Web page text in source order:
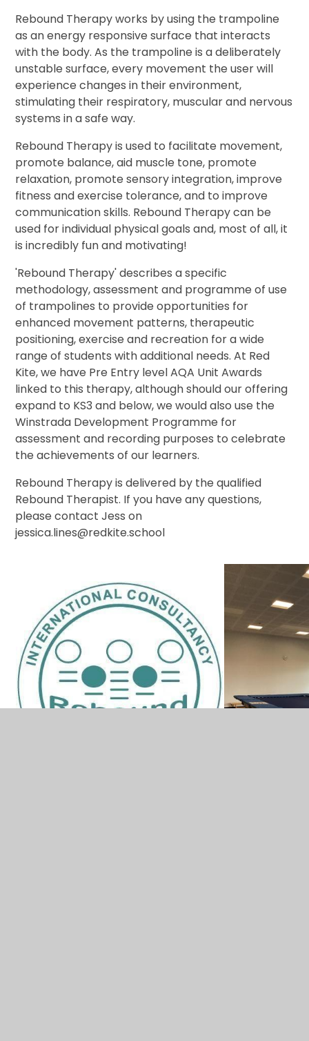
Rebound Therapy works by using the trampoline
as an energy responsive surface that interacts
with the body. As the trampoline is a deliberately
unstable surface, every movement the user will
experience changes in their environment,
stimulating their respiratory, muscular and nervous
systems in a safe way.
Rebound Therapy is used to facilitate movement,
promote balance, aid muscle tone, promote
relaxation, promote sensory integration, improve
fitness and exercise tolerance, and to improve
communication skills. Rebound Therapy can be
used for individual physical goals and, most of all, it
is incredibly fun and motivating!
'Rebound Therapy' describes a specific
methodology, assessment and programme of use
of trampolines to provide opportunities for
enhanced movement patterns, therapeutic
positioning, exercise and recreation for a wide
range of students with additional needs. At Red
Kite, we have Pre Entry level AQA Unit Awards
linked to this therapy, although should our offering
expand to KS3 and below, we would also use the
Winstrada Development Programme for
assessment and recording purposes to celebrate
the achievements of our learners.
Rebound Therapy is delivered by the qualified
Rebound Therapist. If you have any questions,
please contact Jess on
jessica.lines@redkite.school